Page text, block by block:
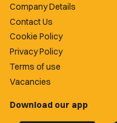
Company Details
Contact Us
Cookie Policy
Privacy Policy
Terms of use
Vacancies
Download our app